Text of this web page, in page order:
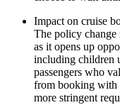
Impact on cruise
The policy change
as it opens up
including children
passengers who
from booking with
more stringent